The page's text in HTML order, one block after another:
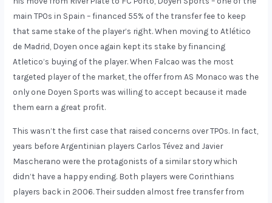
main TPOs in Spain – financed 55% of the transfer fee to keep
that same stake of the player’s right. When moving to Atlético
de Madrid, Doyen once again kept its stake by financing
Atletico’s buying of the player. When Falcao was the most
targeted player of the market, the offer from AS Monaco was the
only one Doyen Sports was willing to accept because it made
them earn a great profit.
This wasn’t the first case that raised concerns over TPOs. In fact,
years before Argentinian players Carlos Tévez and Javier
Mascherano were the protagonists of a similar story which
didn’t have a happy ending. Both players were Corinthians
players back in 2006. Their sudden almost free transfer from